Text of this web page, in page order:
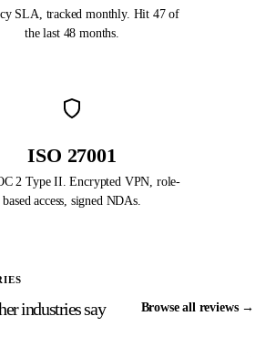
SLA, tracked monthly. Hit 47 of
the last 48 months.
ISO 27001
2 Type II. Encrypted VPN, role-
based access, signed NDAs.
industries say Browse all reviews →